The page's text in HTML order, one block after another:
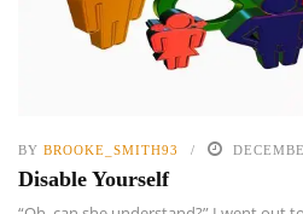
BY BROOKE_SMITH93
Disable Yourself